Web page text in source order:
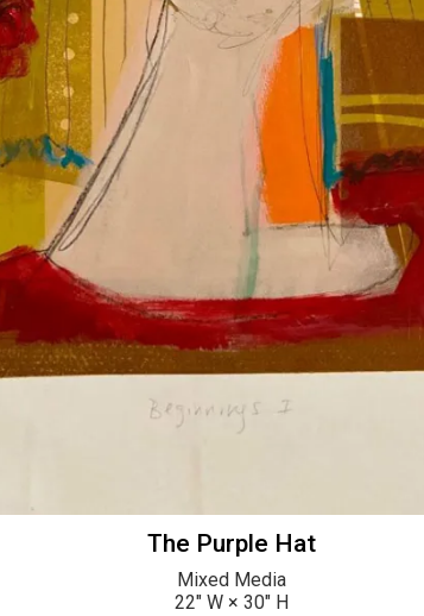
The Purple Hat
Mixed Media
22" W × 30" H